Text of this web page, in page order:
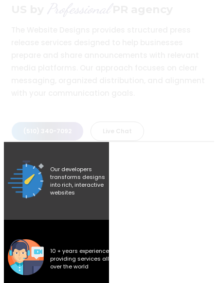
Our developers
transforms designs
into rich, interactive
websites
10 + years experience
providing services all
over the world